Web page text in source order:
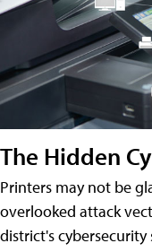
The Hidden
Printers may not be
overlooked attack
district's cybersecurity